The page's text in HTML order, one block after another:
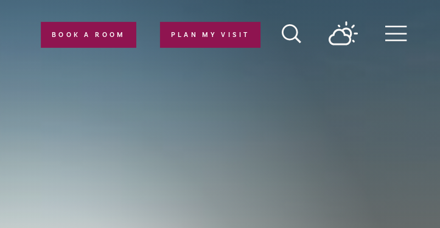
PLAN MY VISIT
BOOK A ROOM